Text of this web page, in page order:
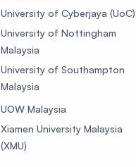
University of Cyberjaya (UoC)
University of Nottingham
Malaysia
University of Southampton
Malaysia
UOW Malaysia
Xiamen University Malaysia
(XMU)